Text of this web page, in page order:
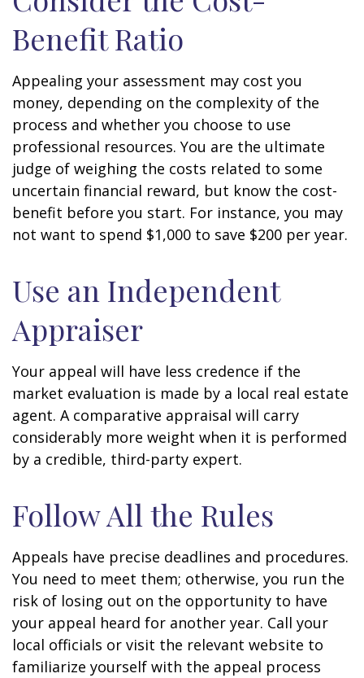
Benefit Ratio
Appealing your assessment may cost you
money, depending on the complexity of the
process and whether you choose to use
professional resources. You are the ultimate
judge of weighing the costs related to some
uncertain financial reward, but know the cost-
benefit before you start. For instance, you may
not want to spend $1,000 to save $200 per year.
Use an Independent
Appraiser
Your appeal will have less credence if the
market evaluation is made by a local real estate
agent. A comparative appraisal will carry
considerably more weight when it is performed
by a credible, third-party expert.
Follow All the Rules
Appeals have precise deadlines and procedures.
You need to meet them; otherwise, you run the
risk of losing out on the opportunity to have
your appeal heard for another year. Call your
local officials or visit the relevant website to
familiarize yourself with the appeal process